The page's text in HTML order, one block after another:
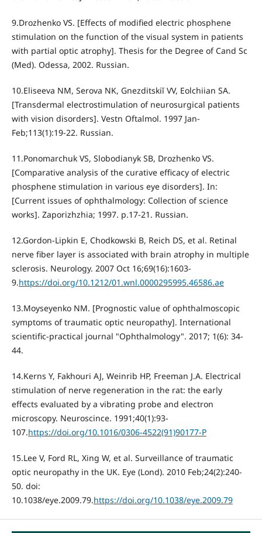
9.Drozhenko VS. [Effects of modified electric phosphene
stimulation on the function of the visual system in patients
with partial optic atrophy]. Thesis for the Degree of Cand Sc
(Med). Odessa, 2002. Russian.
10.Eliseeva NM, Serova NK, Gnezditskiĭ VV, Eolchiian SA.
[Transdermal electrostimulation of neurosurgical patients
with vision disorders]. Vestn Oftalmol. 1997 Jan-
Feb;113(1):19-22. Russian.
11.Ponomarchuk VS, Slobodianyk SB, Drozhenko VS.
[Comparative analysis of the curative efficacy of electric
phosphene stimulation in various eye disorders]. In:
[Current issues of ophthalmology: Collection of science
works]. Zaporizhzhia; 1997. p.17-21. Russian.
12.Gordon-Lipkin E, Chodkowski B, Reich DS, et al. Retinal
nerve fiber layer is associated with brain atrophy in multiple
sclerosis. Neurology. 2007 Oct 16;69(16):1603-
9.https://doi.org/10.1212/01.wnl.0000295995.46586.ae
13.Moyseyenko NM. [Prognostic value of ophthalmoscopic
symptoms of traumatic optic neuropathy]. International
scientific-practical journal "Ophthalmology". 2017; 1(6): 34-
44.
14.Kerns Y, Fakhouri AJ, Weinrib HP, Freeman J.A. Electrical
stimulation of nerve regeneration in the rat: the early
effects evaluated by a vibrating probe and electron
microscopy. Neuroscince. 1991;40(1):93-
107.https://doi.org/10.1016/0306-4522(91)90177-P
15.Lee V, Ford RL, Xing W, et al. Surveillance of traumatic
optic neuropathy in the UK. Eye (Lond). 2010 Feb;24(2):240-
50. doi:
10.1038/eye.2009.79.https://doi.org/10.1038/eye.2009.79